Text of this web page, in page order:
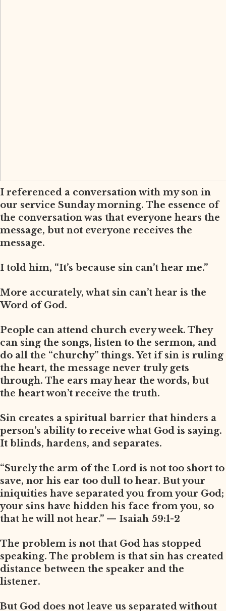
I referenced a conversation with my son in
our service Sunday morning. The essence of
the conversation was that everyone hears the
message, but not everyone receives the
message.
I told him, “It’s because sin can’t hear me.”
More accurately, what sin can’t hear is the
Word of God.
People can attend church every week. They
can sing the songs, listen to the sermon, and
do all the “churchy” things. Yet if sin is ruling
the heart, the message never truly gets
through. The ears may hear the words, but
the heart won’t receive the truth.
Sin creates a spiritual barrier that hinders a
person’s ability to receive what God is saying.
It blinds, hardens, and separates.
“Surely the arm of the Lord is not too short to
save, nor his ear too dull to hear. But your
iniquities have separated you from your God;
your sins have hidden his face from you, so
that he will not hear.” — Isaiah 59:1-2
The problem is not that God has stopped
speaking. The problem is that sin has created
distance between the speaker and the
listener.
But God does not leave us separated without